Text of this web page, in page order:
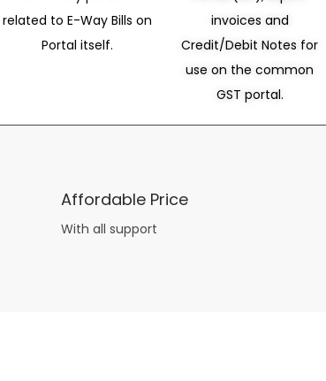
related to E-Way Bills on
Portal itself.
invoices and
Credit/Debit Notes for
use on the common
GST portal.
Affordable Price
With all support